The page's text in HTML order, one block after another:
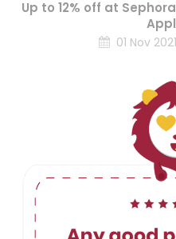
Up to 12% off at
01 Nov